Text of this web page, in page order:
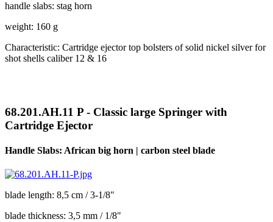
handle slabs: stag horn
weight: 160 g
Characteristic: Cartridge ejector top bolsters of solid nickel silver for
shot shells caliber 12 & 16
68.201.AH.11 P - Classic large Springer with
Cartridge Ejector
Handle Slabs: African big horn | carbon steel blade
blade length: 8,5 cm / 3-1/8"
blade thickness: 3,5 mm / 1/8"